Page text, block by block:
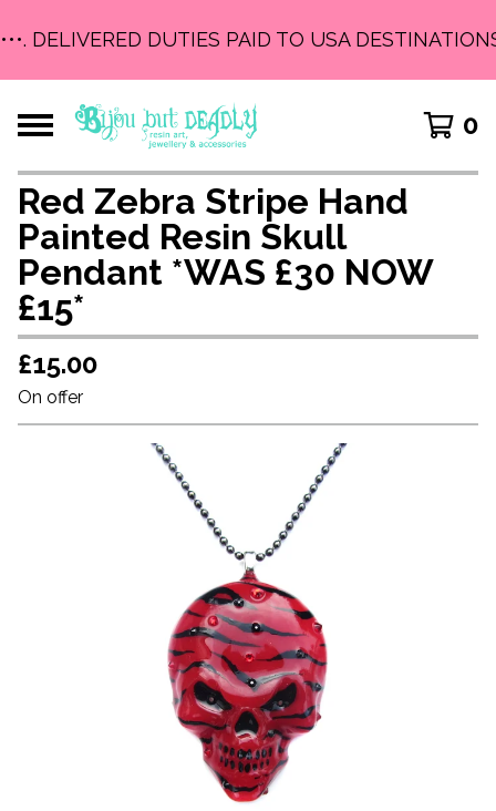
DELIVERED DUTIES PAID TO USA
0
Red Zebra Stripe Hand
Painted Resin Skull
Pendant *WAS £30 NOW
£15*
£15.00
On offer